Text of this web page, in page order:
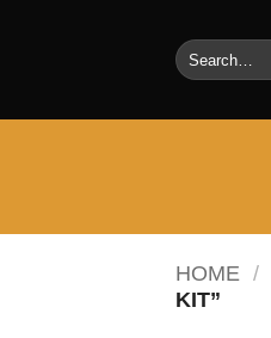
Search
for:
HOME /
KIT”